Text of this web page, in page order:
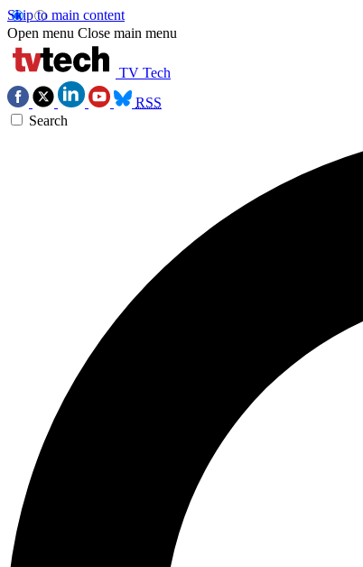
Skip to main content
Open menu Close main menu
TV Tech
RSS
Search